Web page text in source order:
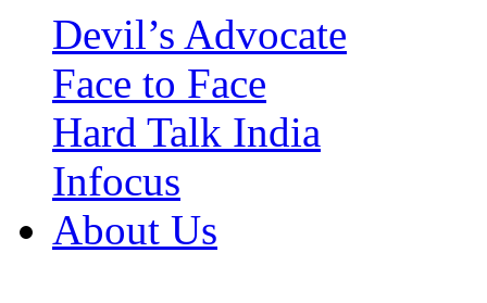
Devil’s Advocate
Face to Face
Hard Talk India
Infocus
About Us